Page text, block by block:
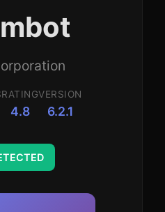
RATING
4.8
VERSION
6.2.1